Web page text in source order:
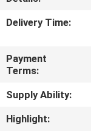
CONTACT
US
NEWS
REQUEST
A QUOTE
Delivery Time:
Payment
Terms:
Supply Ability:
Highlight: